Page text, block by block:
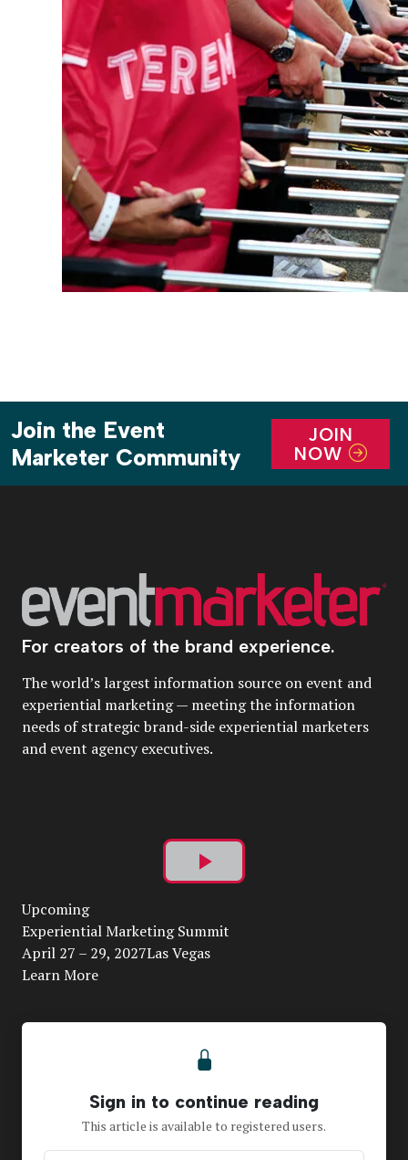
Join the Event
Marketer Community
JOIN
NOW
For creators of the brand experience.
The world’s largest information source on event and
experiential marketing — meeting the information
needs of strategic brand-side experiential marketers
and event agency executives.
Play
Video
Upcoming
Experiential Marketing Summit
April 27 – 29, 2027Las Vegas
Learn More
Sign in to continue reading
This article is available to registered users.